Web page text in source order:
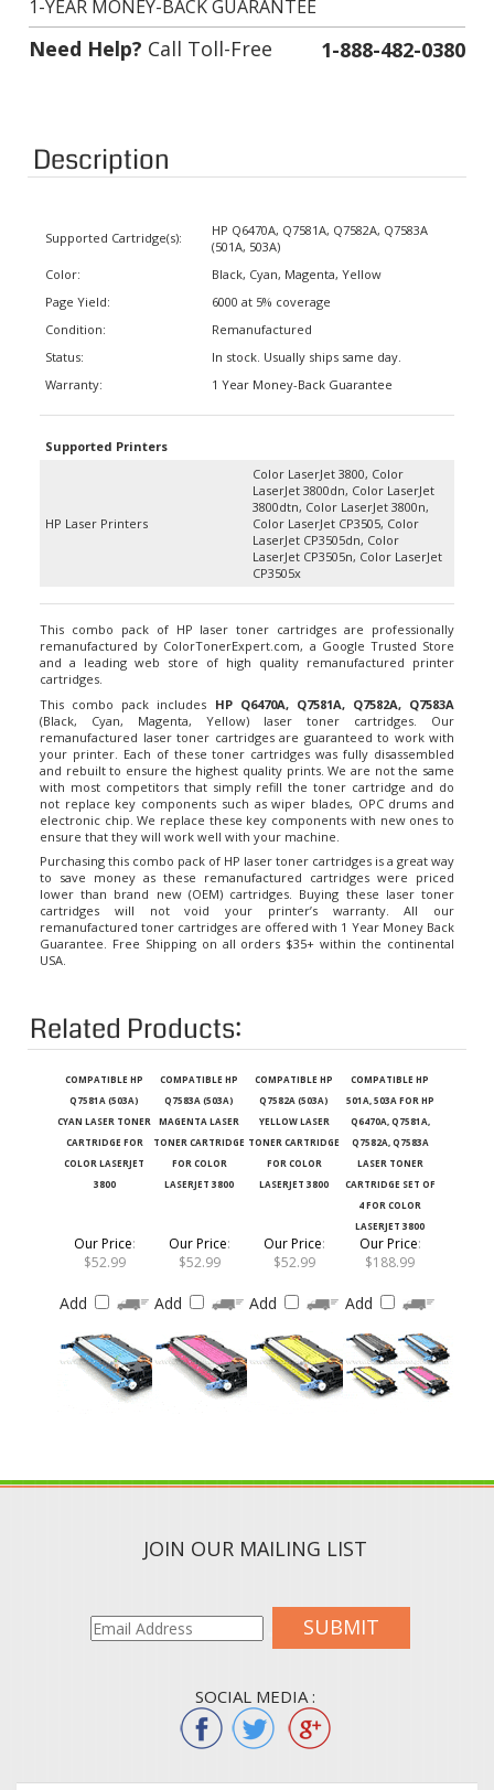
Need Help?Call Toll-Free 1-888-482-0380
Description
(501A, 503A)
Black, Cyan, Magenta, Yellow
6000 at 5% coverage
Condition:
1 Year Money-Back Guarantee
LaserJet 3800dn, Color LaserJet
3800dtn, Color LaserJet 3800n,
Color LaserJet CP3505, Color
LaserJet CP3505dn, Color
LaserJet CP3505n, Color LaserJet
CP3505x
remanufactured by ColorTonerExpert.com, a Google Trusted Store
and a leading web store of high quality remanufactured printer
cartridges.
This combo pack includes
(Black, Cyan, Magenta, Yellow) laser toner cartridges. Our
remanufactured laser toner cartridges are guaranteed to work with
your printer. Each of these toner cartridges was fully disassembled
and rebuilt to ensure the highest quality prints. We are not the same
with most competitors that simply refill the toner cartridge and do
not replace key components such as wiper blades, OPC drums and
electronic chip. We replace these key components with new ones to
ensure that they will work well with your machine.
Purchasing this combo pack of HP laser toner cartridges is a great way
to save money as these remanufactured cartridges were priced
lower than brand new (OEM) cartridges. Buying these laser toner
cartridges will not void your printer’s warranty. All our
remanufactured toner cartridges are offered with 1 Year Money Back
Guarantee. Free Shipping on all orders $35+ within the continental
USA.
Related Products:
Q7581A (503A)
CYAN LASER TONER
CARTRIDGE FOR
COLOR LASERJET
3800
Q7583A (503A)
MAGENTA LASER
TONER CARTRIDGE
FOR COLOR
LASERJET 3800
Q7582A (503A)
YELLOW LASER
TONER CARTRIDGE
FOR COLOR
LASERJET 3800
501A, 503A FOR HP
Q6470A, Q7581A,
Q7582A, Q7583A
LASER TONER
CARTRIDGE SET OF
4 FOR COLOR
LASERJET 3800
$52.99
$52.99
$52.99
Our Price:
$188.99
SUBMIT